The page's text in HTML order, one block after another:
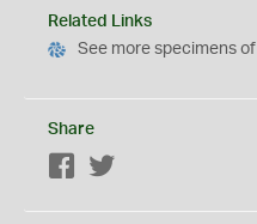
Related Links
See more specimens
Share
Facebook